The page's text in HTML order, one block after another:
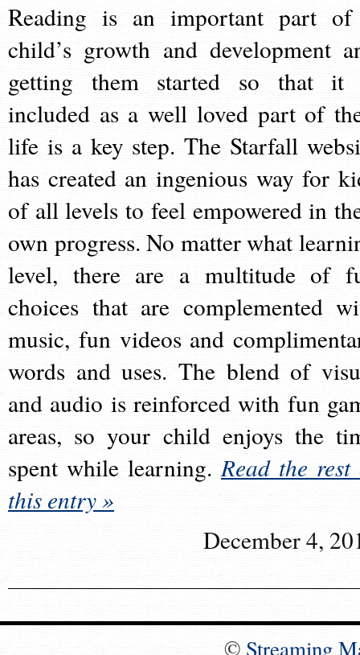
Reading is an important part
child’s growth and development
getting them started so that it
included as a well loved part of
life is a key step. The Starfall
has created an ingenious way for
of all levels to feel empowered in
own progress. No matter what
level, there are a multitude of
choices that are complemented
music, fun videos and
words and uses. The blend of
and audio is reinforced with fun
areas, so your child enjoys the
spent while learning.Read the rest
this entry »
December 4,
© Streaming